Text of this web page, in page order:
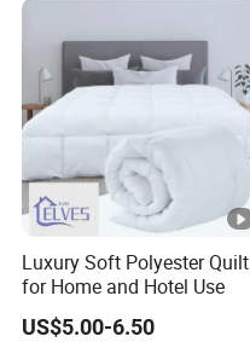
Luxury Soft Polyester Quilt
for Home and Hotel Use
US$5.00-6.50